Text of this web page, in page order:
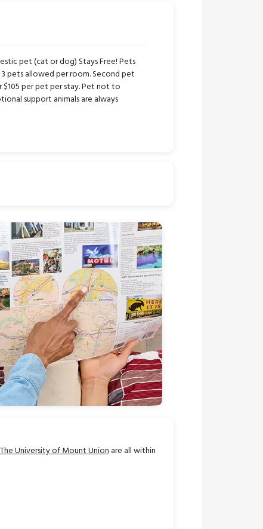
pet (cat or dog) Stays Free! Pets
pets allowed per room. Second pet
per pet per stay. Pet not to
support animals are always
The University of Mount Unionare all within